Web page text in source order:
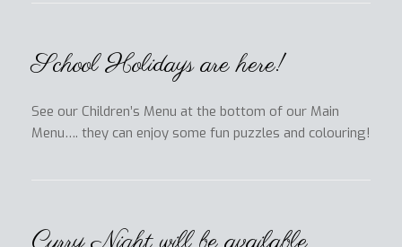
School Holidays are here!
See our Children’s Menu at the bottom of our Main
Menu…. they can enjoy some fun puzzles and colouring!